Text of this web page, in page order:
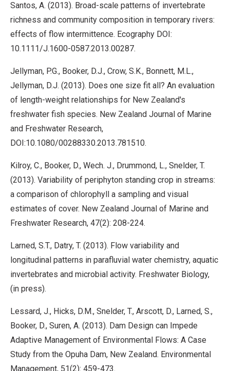
Santos, A. (2013). Broad-scale patterns of invertebrate
richness and community composition in temporary rivers:
effects of flow intermittence. Ecography DOI:
10.1111/J.1600-0587.2013.00287.
Jellyman, P.G., Booker, D.J., Crow, S.K., Bonnett, M.L.,
Jellyman, D.J. (2013). Does one size fit all? An evaluation
of length-weight relationships for New Zealand's
freshwater fish species. New Zealand Journal of Marine
and Freshwater Research,
DOI:10.1080/00288330.2013.781510.
Kilroy, C., Booker, D., Wech. J., Drummond, L., Snelder, T.
(2013). Variability of periphyton standing crop in streams:
a comparison of chlorophyll a sampling and visual
estimates of cover. New Zealand Journal of Marine and
Freshwater Research, 47(2): 208-224.
Larned, S.T., Datry, T. (2013). Flow variability and
longitudinal patterns in parafluvial water chemistry, aquatic
invertebrates and microbial activity. Freshwater Biology,
(in press).
Lessard, J., Hicks, D.M., Snelder, T., Arscott, D., Larned, S.,
Booker, D., Suren, A. (2013). Dam Design can Impede
Adaptive Management of Environmental Flows: A Case
Study from the Opuha Dam, New Zealand. Environmental
Management, 51(2): 459-473.